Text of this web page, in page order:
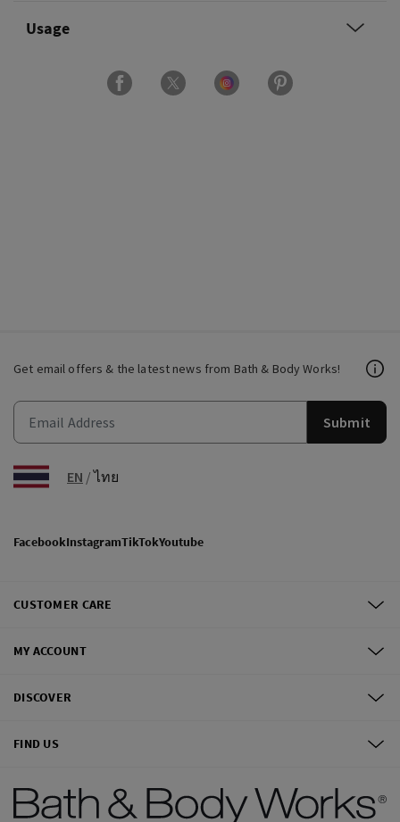
Usage
Get email offers & the latest news from Bath & Body Works!
Submit
EN /ไทย
FacebookInstagramTikTokYoutube
CUSTOMER CARE
MY ACCOUNT
DISCOVER
FIND US